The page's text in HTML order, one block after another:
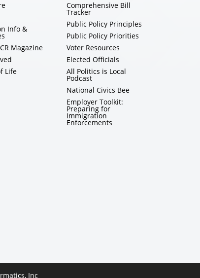
Info &
Magazine
Life
Comprehensive Bill
Tracker
Public Policy Principles
Public Policy Priorities
Voter Resources
Elected Officials
All Politics is Local
Podcast
National Civics Bee
Employer Toolkit:
Preparing for
Immigration
Enforcements
Inc